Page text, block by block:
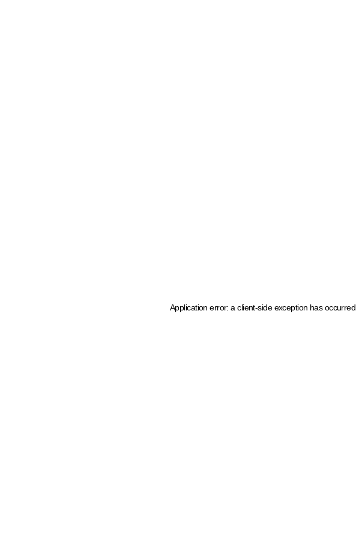
Application error: a client-side exception has occurred